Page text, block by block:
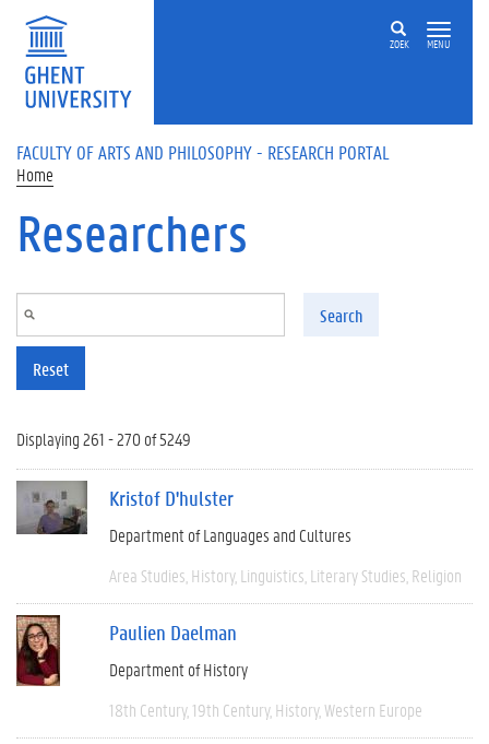
Skip to main content
ZOEK MENU
FACULTY OF ARTS AND PHILOSOPHY - RESEARCH PORTAL
Home
Researchers
Search
Reset
Displaying 261 - 270 of 5249
Kristof D'hulster
Department of Languages and Cultures
Area Studies History Linguistics Literary Studies Religion
Paulien Daelman
Department of History
18th Century 19th Century History Western Europe